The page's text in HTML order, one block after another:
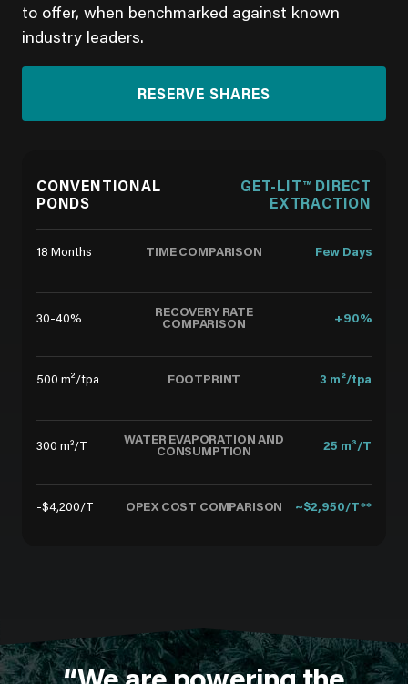
to offer, when benchmarked against known
industry leaders.
RESERVE SHARES
CONVENTIONAL
PONDS
GET-LIT™ DIRECT
EXTRACTION
18 Months TIME COMPARISON Few Days
30-40%
RECOVERY RATE
COMPARISON
+90%
500 m²/tpa FOOTPRINT 3 m²/tpa
300 m³/T
WATER EVAPORATION AND
CONSUMPTION
25 m³/T
-$4,200/T OPEX COST COMPARISON ~$2,950/T**